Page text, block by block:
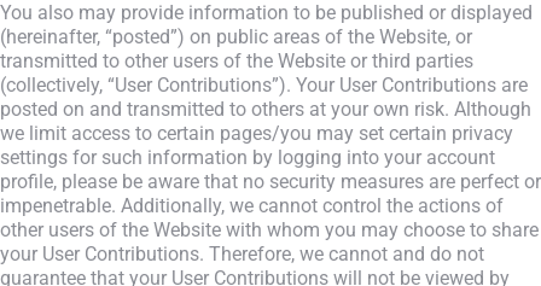
You also may provide information to be published or displayed
(hereinafter, “posted”) on public areas of the Website, or
transmitted to other users of the Website or third parties
(collectively, “User Contributions”). Your User Contributions are
posted on and transmitted to others at your own risk. Although
we limit access to certain pages/you may set certain privacy
settings for such information by logging into your account
profile, please be aware that no security measures are perfect or
impenetrable. Additionally, we cannot control the actions of
other users of the Website with whom you may choose to share
your User Contributions. Therefore, we cannot and do not
guarantee that your User Contributions will not be viewed by